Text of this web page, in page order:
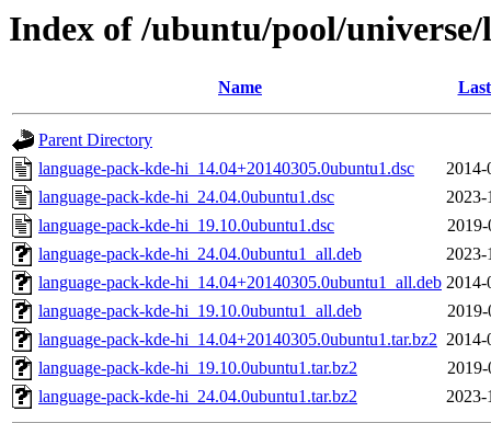
Index of /ubuntu/pool/
Name
Parent Directory
language-pack-kde-hi_14.04+20140305.0ubuntu1.dsc
2014-
language-pack-kde-hi_24.04.0ubuntu1.dsc
2023-
language-pack-kde-hi_19.10.0ubuntu1.dsc
2019-
language-pack-kde-hi_24.04.0ubuntu1_all.deb
2023-
language-pack-kde-hi_14.04+20140305.0ubuntu1_all.deb 2014-
language-pack-kde-hi_19.10.0ubuntu1_all.deb
2019-
language-pack-kde-hi_14.04+20140305.0ubuntu1.tar.bz2 2014-
language-pack-kde-hi_19.10.0ubuntu1.tar.bz2
2019-
language-pack-kde-hi_24.04.0ubuntu1.tar.bz2
2023-